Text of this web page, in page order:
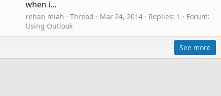
when i...
rehan miah Thread Mar 24, 2014 Replies: 1
Forum:
Using Outlook
See more